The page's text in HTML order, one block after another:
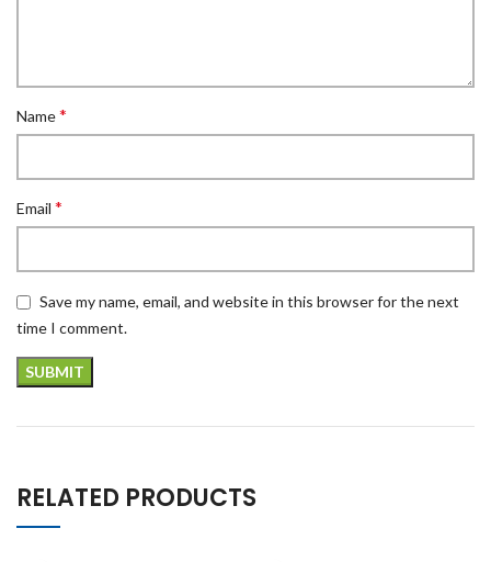
Name*
Email *
Save my name, email, and website in this browser for the next
time I comment.
RELATED PRODUCTS